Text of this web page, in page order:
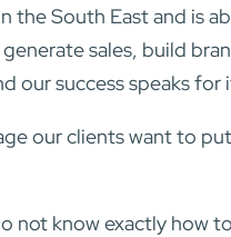
South East and is
sales, build
our success speaks
our clients want to
know exactly how